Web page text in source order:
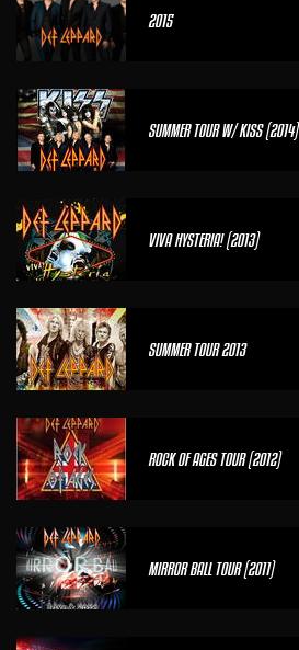
2015
SUMMER TOUR W/ KISS (2014)
VIVA HYSTERIA! (2013)
SUMMER TOUR 2013
ROCK OF AGES TOUR (2012)
MIRROR BALL TOUR (2011)